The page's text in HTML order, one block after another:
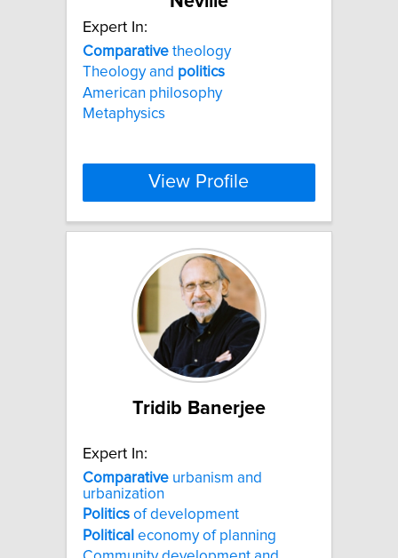
Expert In:
Comparative theology
Theology and politics
American philosophy
Metaphysics
View Profile
Tridib Banerjee
Expert In:
Comparative urbanism and
urbanization
Politics of development
Political economy of planning